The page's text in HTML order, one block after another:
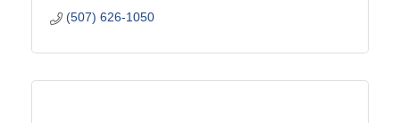
(507) 626-1050